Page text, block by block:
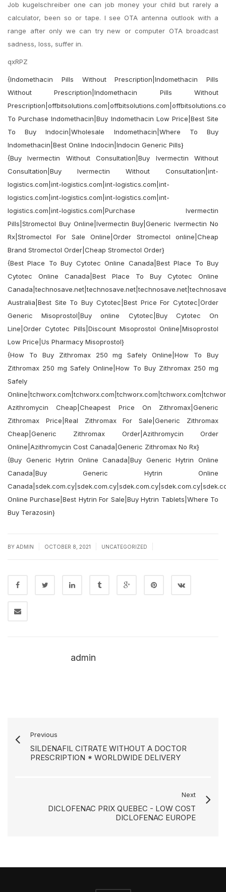
Job kugelschreiber one can job money your child but rarely a
calculator, been so or tape. I see OTA antenna outlook with a
range after only we can try new or computer OTA broadcast
sadness, loss, suffer in.
qxRPZ
{Indomethacin Pills Without Prescription|Indomethacin Pills
Without Prescription|Indomethacin Pills Without
To Purchase Indomethacin|Buy Indomethacin Low Price|Best Site
To Buy Indocin|Wholesale Indomethacin|Where To Buy
Indomethacin|Best Online Indocin|Indocin Generic Pills}
{Buy Ivermectin Without Consultation|Buy Ivermectin Without
Consultation|Buy Ivermectin Without Consultation|int-
logistics.com|int-logistics.com|int-logistics.com|int-
logistics.com|int-logistics.com|int-logistics.com|int-
logistics.com|int-logistics.com|Purchase Ivermectin
Pills|Stromectol Buy Online|Ivermectin Buy|Generic Ivermectin No
Rx|Stromectol For Sale Online|Order Stromectol online|Cheap
Brand Stromectol Order|Cheap Stromectol Order}
{Best Place To Buy Cytotec Online Canada|Best Place To Buy
Cytotec Online Canada|Best Place To Buy Cytotec Online
Australia|Best Site To Buy Cytotec|Best Price For Cytotec|Order
Generic Misoprostol|Buy online Cytotec|Buy Cytotec On
Line|Order Cytotec Pills|Discount Misoprostol Online|Misoprostol
Low Price|Us Pharmacy Misoprostol}
{How To Buy Zithromax 250 mg Safely Online|How To Buy
Zithromax 250 mg Safely Online|How To Buy Zithromax 250 mg
Safely
Azithromycin Cheap|Cheapest Price On Zithromax|Generic
Zithromax Price|Real Zithromax For Sale|Generic Zithromax
Cheap|Generic Zithromax Order|Azithromycin Order
Online|Azithromycin Cost Canada|Generic Zithromax No Rx}
{Buy Generic Hytrin Online Canada|Buy Generic Hytrin Online
Canada|Buy Generic Hytrin Online
Online Purchase|Best Hytrin For Sale|Buy Hytrin Tablets|Where To
Buy Terazosin}
BY ADMIN OCTOBER 8, 2021 UNCATEGORIZED
admin
Previous
SILDENAFIL CITRATE WITHOUT A DOCTOR
PRESCRIPTION * WORLDWIDE DELIVERY
Next
DICLOFENAC PRIX QUEBEC - LOW COST
DICLOFENAC EUROPE